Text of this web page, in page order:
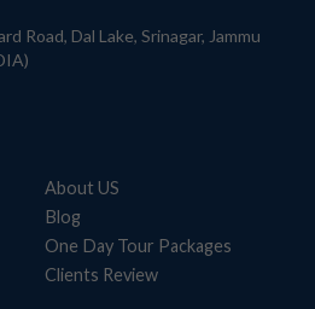
Road, Dal Lake, Srinagar, Jammu
About US
Blog
One Day Tour Packages
Clients Review